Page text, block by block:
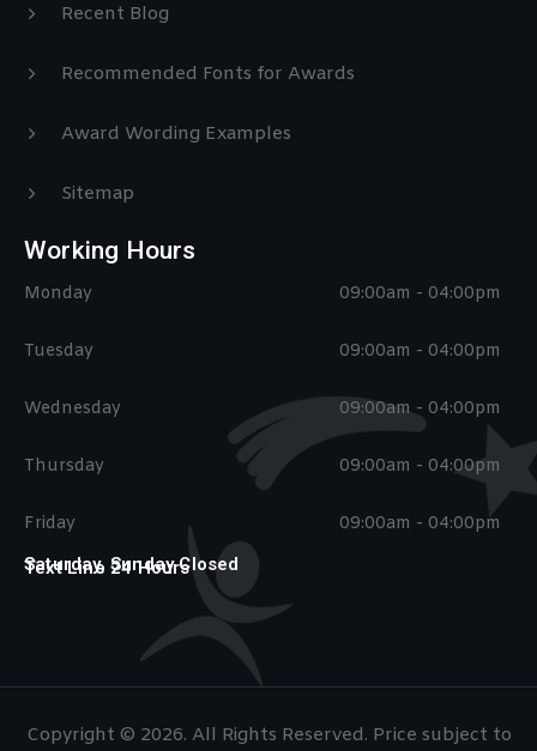
Recent Blog
Recommended Fonts for Awards
Award Wording Examples
Sitemap
Working Hours
Monday
Tuesday
Wednesday
Thursday
Friday
09:00am - 04:00pm
09:00am - 04:00pm
09:00am - 04:00pm
09:00am - 04:00pm
09:00am - 04:00pm
Saturday, Sunday Closed
Text Line 24 Hours
Copyright © 2026. All Rights Reserved. Price subject to